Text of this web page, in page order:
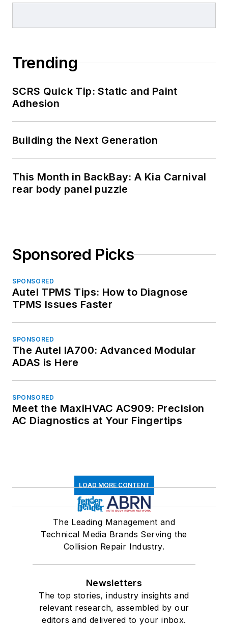
Trending
SCRS Quick Tip: Static and Paint
Adhesion
Building the Next Generation
This Month in BackBay: A Kia Carnival
rear body panel puzzle
Sponsored Picks
SPONSORED
Autel TPMS Tips: How to Diagnose
TPMS Issues Faster
SPONSORED
The Autel IA700: Advanced Modular
ADAS is Here
SPONSORED
Meet the MaxiHVAC AC909: Precision
AC Diagnostics at Your Fingertips
LOAD MORE CONTENT
The Leading Management and
Technical Media Brands Serving the
Collision Repair Industry.
Newsletters
The top stories, industry insights and
relevant research, assembled by our
editors and delivered to your inbox.